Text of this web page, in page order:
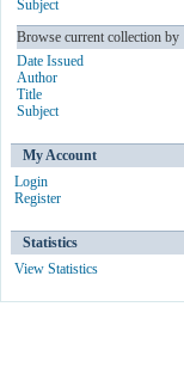
Subject
Browse current collection by
Date Issued
Author
Title
Subject
My Account
Login
Register
Statistics
View Statistics